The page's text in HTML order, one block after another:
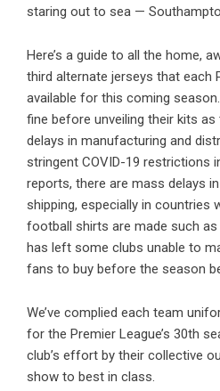
staring out to sea —
Here’s a guide to all the home,
third alternate jerseys that each
available for this coming
fine before unveiling their kits as
delays in manufacturing and
stringent COVID-19 restrictions
reports, there are mass delays
shipping, especially in countries
football shirts are made such as
has left some clubs unable to
fans to buy before the season
We’ve complied each team
for the Premier League’s 30th
club’s effort by their collective
show to best in class.